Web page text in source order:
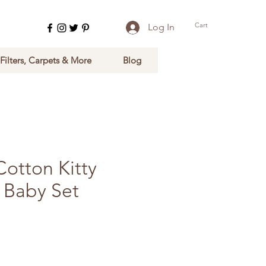
Log In Cart
Carpets & More Blog
Kitty
Set